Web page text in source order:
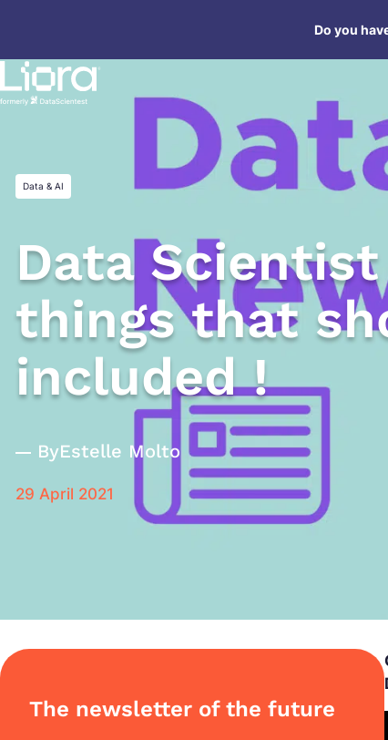
content
Do you
Data & AI
Data Scientist
things that
included !
ByEstelle Molto
29 April 2021
The newsletter of the future